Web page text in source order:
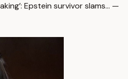
Epstein survivor slams… —